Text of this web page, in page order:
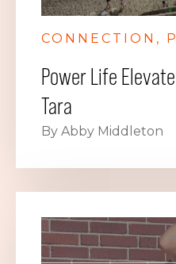
CONNECTION
Power Life
Tara
By Abby Middleton